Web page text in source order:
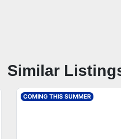
Similar
COMING THIS SUMMER